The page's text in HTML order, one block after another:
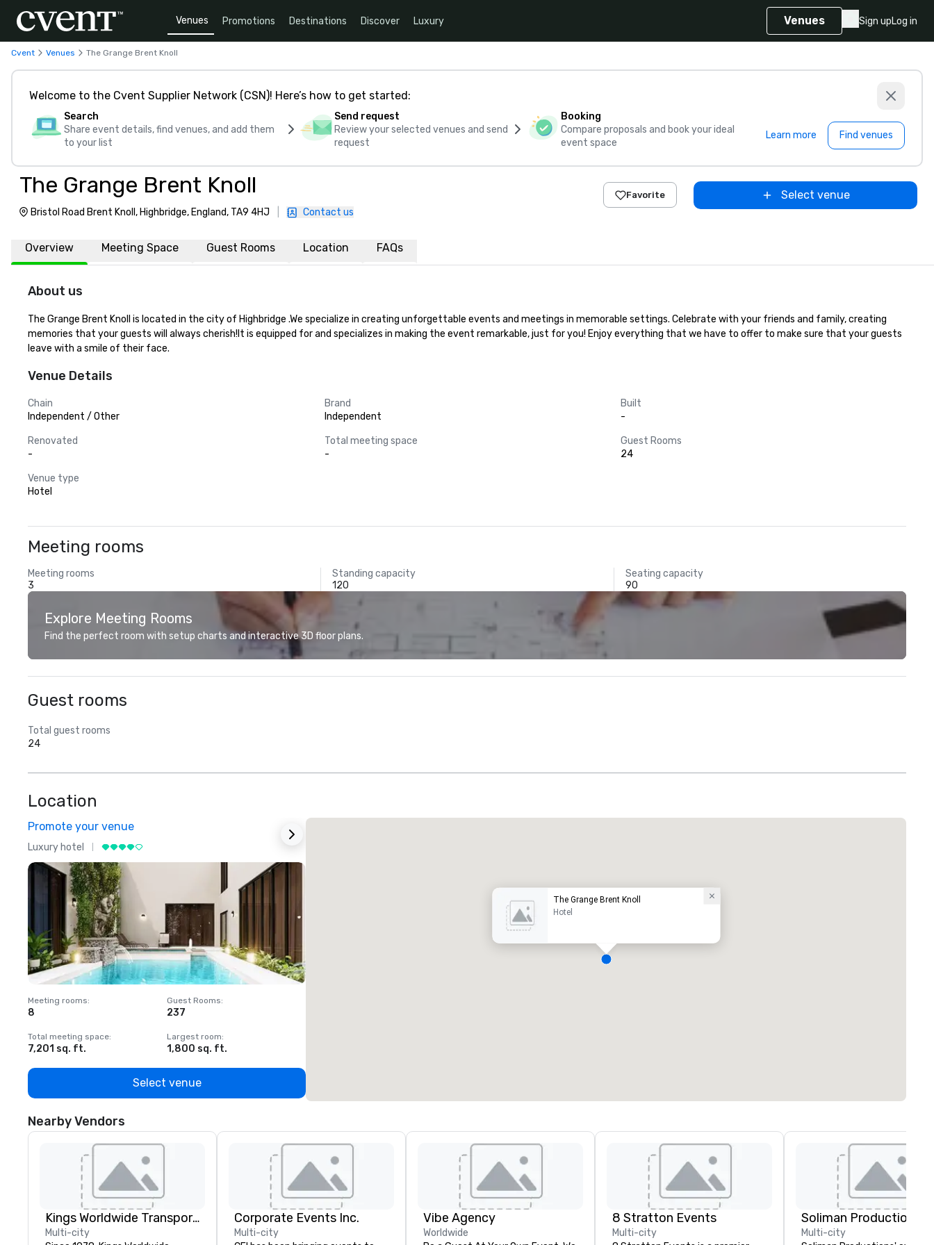
Venues Promotions Destinations Discover Luxury Venues Sign upLog in
Cvent Venues The Grange Brent Knoll
Welcome to the Cvent Supplier Network (CSN)! Here’s how to get started:
Search
Share event details, find venues, and add them
to your list
Send request
Review your selected venues and send
request
Booking
Compare proposals and book your ideal
event space
Learn more Find venues
The Grange Brent Knoll
Bristol Road Brent Knoll, Highbridge, England, TA9 4HJ Contact us
Favorite Select venue
Overview Meeting Space Guest Rooms Location FAQs
About us
The Grange Brent Knoll is located in the city of Highbridge .We specialize in creating unforgettable events and meetings in memorable settings. Celebrate with your friends and family, creating
memories that your guests will always cherish!It is equipped for and specializes in making the event remarkable, just for you! Enjoy everything that we have to offer to make sure that your guests
leave with a smile of their face.
Venue Details
Chain
Independent / Other
Brand
Independent
Built
-
Renovated
-
Total meeting space
-
Guest Rooms
24
Venue type
Hotel
Meeting rooms
Meeting rooms
3
Standing capacity
120
Seating capacity
90
Explore Meeting Rooms
Find the perfect room with setup charts and interactive 3D floor plans.
Guest rooms
Total guest rooms
24
Location
Promote your venue
Luxury hotel
Meeting rooms:
8
Guest Rooms:
237
Total meeting space:
7,201 sq. ft.
Largest room:
1,800 sq. ft.
Select venue
The Grange Brent Knoll
Hotel
Nearby Vendors
Kings Worldwide Transportation
Multi-city
Corporate Events Inc.
Multi-city
Vibe Agency
Worldwide
8 Stratton Events
Multi-city
Soliman Productions
Multi-city